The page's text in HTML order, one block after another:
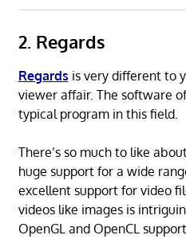
2. Regards
Regards is very different to
viewer affair. The software
typical program in this field.
There’s so much to like
huge support for a wide
excellent support for video
videos like images is
OpenGL and OpenCL